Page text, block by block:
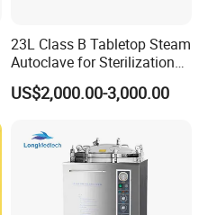
23L Class B Tabletop Steam
Autoclave for Sterilization
with LCD
US$2,000.00-3,000.00